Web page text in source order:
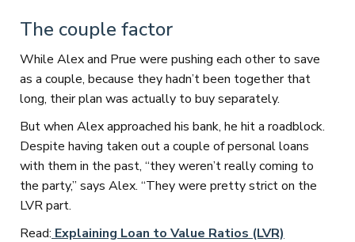
The couple factor
While Alex and Prue were pushing each other to save
as a couple, because they hadn’t been together that
long, their plan was actually to buy separately.
But when Alex approached his bank, he hit a roadblock.
Despite having taken out a couple of personal loans
with them in the past, “they weren’t really coming to
the party,” says Alex. “They were pretty strict on the
LVR part.
Read: Explaining Loan to Value Ratios (LVR)